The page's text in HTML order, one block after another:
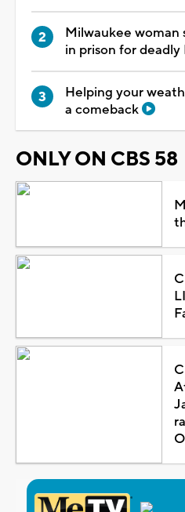
Milwaukee woman
in prison for deadly
Helping your
a comeback
ONLY ON CBS 58